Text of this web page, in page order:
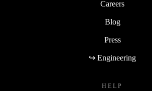
Careers
Blog
Press
↪ Engineering
HELP